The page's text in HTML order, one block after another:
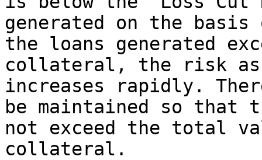
generated on the
the loans generated
collateral, the risk
increases rapidly.
be maintained so that
not exceed the total
collateral.